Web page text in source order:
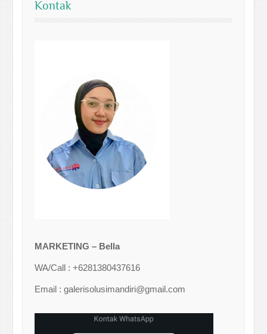
Kontak
MARKETING – Bella
WA/Call : +6281380437616
Email : galerisolusimandiri@gmail.com